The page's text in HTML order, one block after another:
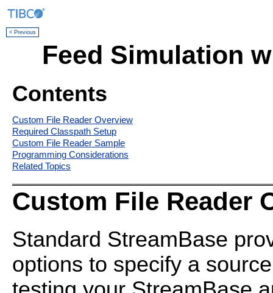
< Previous
Feed Simulation
Contents
Custom File Reader Overview
Required Classpath Setup
Custom File Reader Sample
Programming Considerations
Related Topics
Custom File Reader
Standard StreamBase
options to specify a